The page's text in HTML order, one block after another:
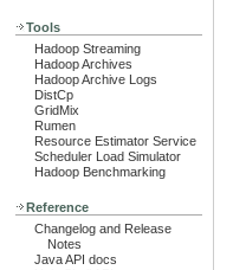
Tools
Hadoop Streaming
Hadoop Archives
Hadoop Archive Logs
DistCp
GridMix
Rumen
Resource Estimator Service
Scheduler Load Simulator
Hadoop Benchmarking
Reference
Changelog and Release
Notes
Java API docs